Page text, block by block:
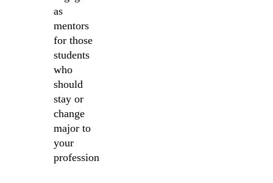
as
mentors
for those
students
who
should
stay or
change
major to
your
profession